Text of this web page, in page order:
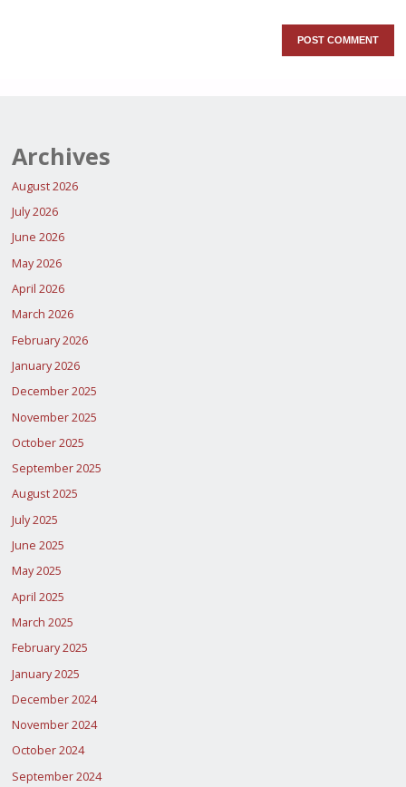
Archives
August 2026
July 2026
June 2026
May 2026
April 2026
March 2026
February 2026
January 2026
December 2025
November 2025
October 2025
September 2025
August 2025
July 2025
June 2025
May 2025
April 2025
March 2025
February 2025
January 2025
December 2024
November 2024
October 2024
September 2024